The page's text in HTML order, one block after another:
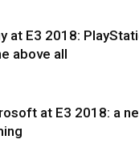
at E3 2018:
above all
at E3 2018: a